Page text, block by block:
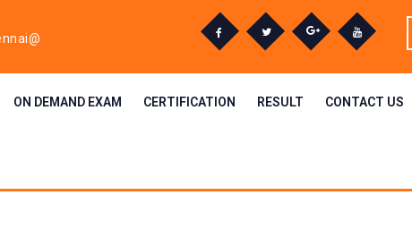
ON DEMAND EXAM CERTIFICATION RESULT CONTACT US